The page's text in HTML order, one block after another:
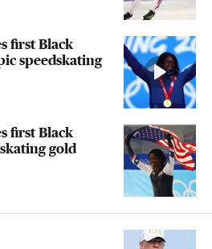
first Black
speedskating
first Black
gold